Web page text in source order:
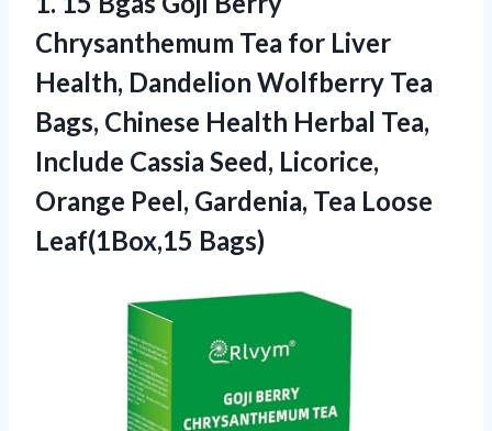
Chrysanthemum Tea for Liver
Health, Dandelion Wolfberry Tea
Bags, Chinese Health Herbal Tea,
Include Cassia Seed, Licorice,
Orange Peel, Gardenia, Tea Loose
Leaf(1Box,15 Bags)